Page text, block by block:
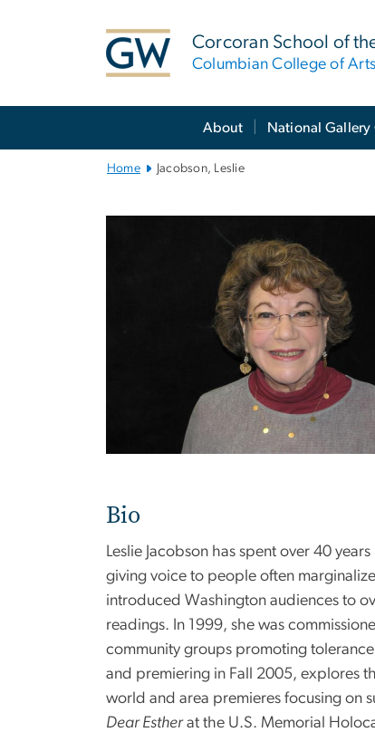
Corcoran School of
Columbian College of
About National
Home Jacobson, Leslie
Bio
Leslie Jacobson has spent over 40
giving voice to people often
introduced Washington audiences to
readings. In 1999, she was
community groups promoting
and premiering in Fall 2005, explores
world and area premieres focusing on
Dear Estherat the U.S. Memorial